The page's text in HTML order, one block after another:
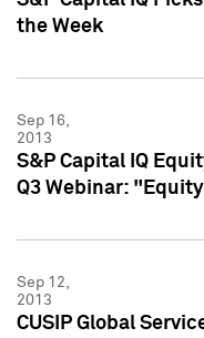
the Week
Sep 16,
2013
S&P Capital IQ
Q3 Webinar:
Sep 12,
2013
CUSIP Global